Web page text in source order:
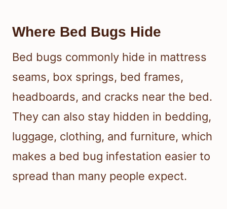
Where Bed Bugs Hide
Bed bugs commonly hide in mattress
seams, box springs, bed frames,
headboards, and cracks near the bed.
They can also stay hidden in bedding,
luggage, clothing, and furniture, which
makes a bed bug infestation easier to
spread than many people expect.